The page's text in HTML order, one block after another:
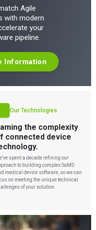
Agile
with modern
your
pipeline.
Information
Our Technologies
the complexity
connected device
spent a decade refining our
to building complex SaMD
medical device software, so we can
on meeting the unique technical
of your solution.